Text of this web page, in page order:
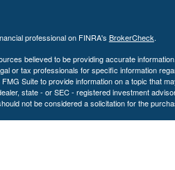
professional on FINRA's BrokerCheck.
believed to be providing accurate
or tax professionals for specific information
Suite to provide information on a topic that
state - or SEC - registered investment
not be considered a solicitation for the